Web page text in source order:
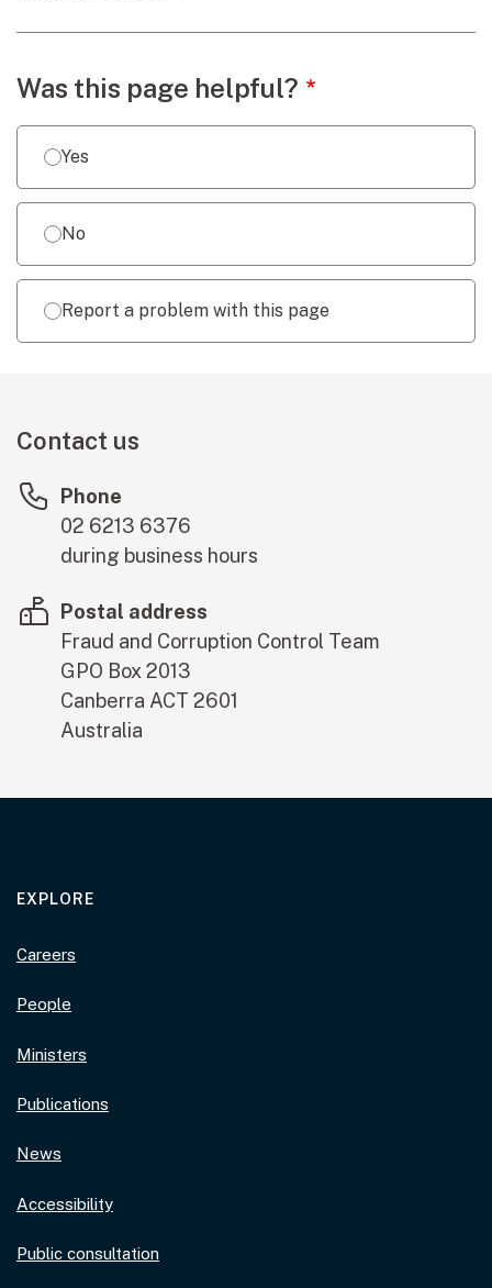
Webpage feedback
Was this page helpful?
Yes
No
Report a problem with this page
Contact us
Phone
02 6213 6376
during business hours
Postal address
Fraud and Corruption Control Team
GPO Box 2013
Canberra ACT 2601
Australia
EXPLORE
Careers
People
Ministers
Publications
News
Accessibility
Public consultation